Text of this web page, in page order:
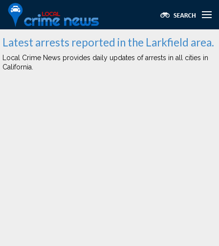
Latest arrests reported in the Larkfield area.
Local Crime News provides daily updates of arrests in all cities in
California.